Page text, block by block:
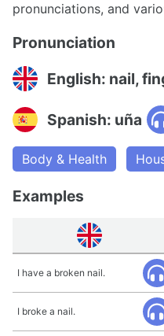
pronunciations, and
Pronunciation
English: nail,
Spanish: uña
Body & Health
Examples
I have a broken nail.
I broke a nail.